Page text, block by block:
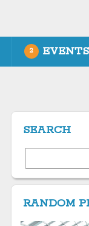
2 EVENTS
SEARCH
for:
RANDOM